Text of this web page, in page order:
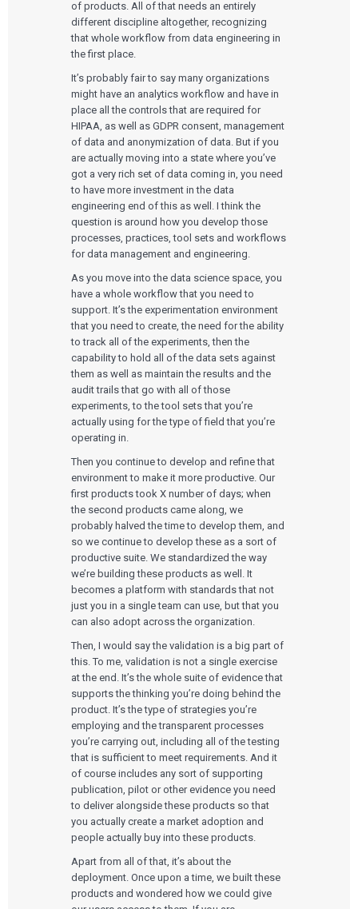
Services
QUALITY & REGULATORY
Quality Systems Engineering
Risk Management
Medical Device Software Remediation
eQMS for SaMD
Testing Automation
Technologies
TECHNOLOGIES
Mobile Medical Applications
Bluetooth Low Energy
Who We Work With
of products. All of that needs an entirely
different discipline altogether, recognizing
that whole workflow from data engineering in
the first place.
It’s probably fair to say many organizations
might have an analytics workflow and have in
place all the controls that are required for
HIPAA, as well as GDPR consent, management
of data and anonymization of data. But if you
are actually moving into a state where you’ve
got a very rich set of data coming in, you need
to have more investment in the data
engineering end of this as well. I think the
question is around how you develop those
processes, practices, tool sets and workflows
for data management and engineering.
As you move into the data science space, you
have a whole workflow that you need to
support. It’s the experimentation environment
that you need to create, the need for the ability
to track all of the experiments, then the
capability to hold all of the data sets against
them as well as maintain the results and the
audit trails that go with all of those
experiments, to the tool sets that you’re
actually using for the type of field that you’re
operating in.
Then you continue to develop and refine that
environment to make it more productive. Our
first products took X number of days; when
the second products came along, we
probably halved the time to develop them, and
so we continue to develop these as a sort of
productive suite. We standardized the way
we’re building these products as well. It
becomes a platform with standards that not
just you in a single team can use, but that you
can also adopt across the organization.
Then, I would say the validation is a big part of
this. To me, validation is not a single exercise
at the end. It’s the whole suite of evidence that
supports the thinking you’re doing behind the
product. It’s the type of strategies you’re
employing and the transparent processes
you’re carrying out, including all of the testing
that is sufficient to meet requirements. And it
of course includes any sort of supporting
publication, pilot or other evidence you need
to deliver alongside these products so that
you actually create a market adoption and
people actually buy into these products.
Apart from all of that, it’s about the
deployment. Once upon a time, we built these
products and wondered how we could give